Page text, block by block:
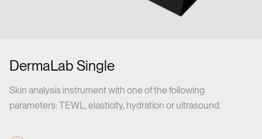
DermaLab Single
Skin analysis instrument with one of the following
parameters: TEWL, elasticity, hydration or ultrasound.